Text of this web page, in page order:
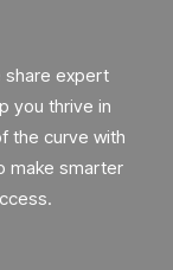
share expert
you thrive in
the curve with
make smarter